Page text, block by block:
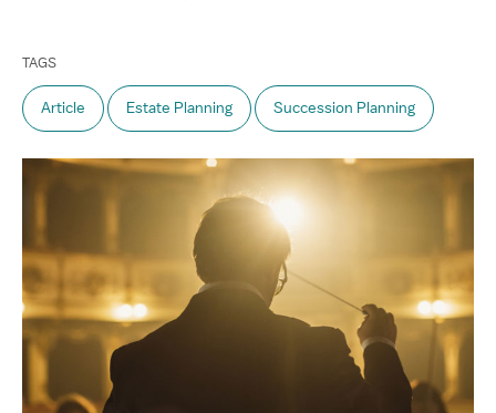
TAGS
Article Estate Planning Succession Planning